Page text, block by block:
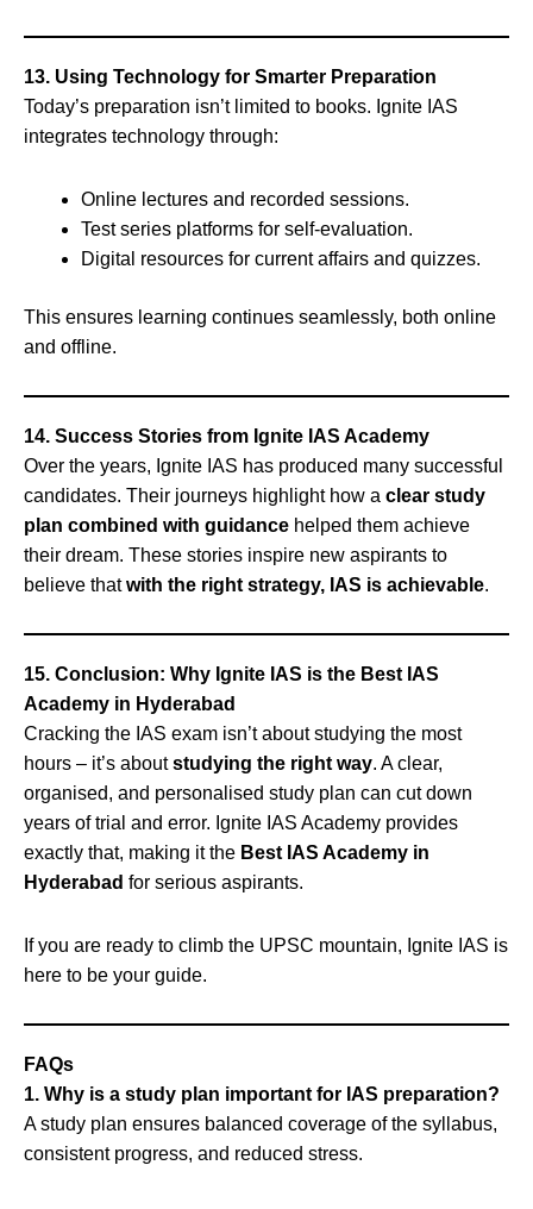
13. Using Technology for Smarter Preparation
Today’s preparation isn’t limited to books. Ignite IAS
integrates technology through:
Online lectures and recorded sessions.
Test series platforms for self-evaluation.
Digital resources for current affairs and quizzes.
This ensures learning continues seamlessly, both online
and offline.
14. Success Stories from Ignite IAS Academy
Over the years, Ignite IAS has produced many successful
candidates. Their journeys highlight how a clear study
plan combined with guidance helped them achieve
their dream. These stories inspire new aspirants to
believe thatwith the right strategy, IAS is achievable.
15. Conclusion: Why Ignite IAS is the Best IAS
Academy in Hyderabad
Cracking the IAS exam isn’t about studying the most
hours – it’s aboutstudying the right way. A clear,
organised, and personalised study plan can cut down
years of trial and error. Ignite IAS Academy provides
exactly that, making it the Best IAS Academy in
Hyderabad for serious aspirants.
If you are ready to climb the UPSC mountain, Ignite IAS is
here to be your guide.
FAQs
1. Why is a study plan important for IAS preparation?
A study plan ensures balanced coverage of the syllabus,
consistent progress, and reduced stress.